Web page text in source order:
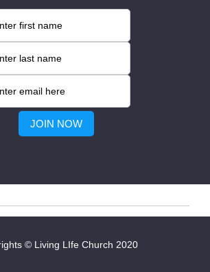
© Living LIfe Church 2020